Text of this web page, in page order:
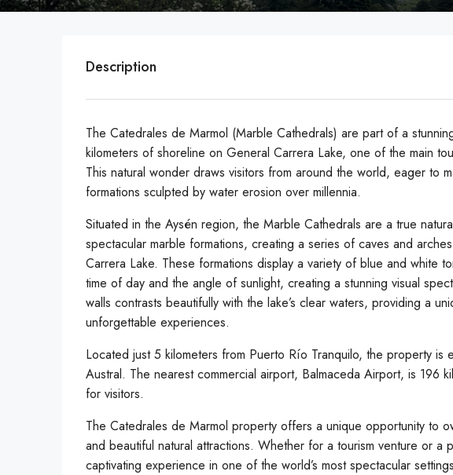
Description
The Catedrales de Marmol (Marble Cathedrals) are part of a
kilometers of shoreline on General Carrera Lake, one of the main
This natural wonder draws visitors from around the world, eager to
formations sculpted by water erosion over millennia.
Situated in the Aysén region, the Marble Cathedrals are a true
spectacular marble formations, creating a series of caves and
Carrera Lake. These formations display a variety of blue and white
time of day and the angle of sunlight, creating a stunning visual
walls contrasts beautifully with the lake’s clear waters, providing a
unforgettable experiences.
Located just 5 kilometers from Puerto Río Tranquilo, the property is
Austral. The nearest commercial airport, Balmaceda Airport, is 196
for visitors.
The Catedrales de Marmol property offers a unique opportunity to
and beautiful natural attractions. Whether for a tourism venture or a
captivating experience in one of the world’s most spectacular